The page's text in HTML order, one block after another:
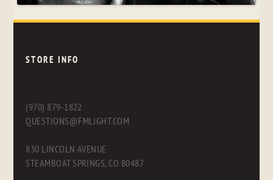
STORE INFO
(970) 879-1822
QUESTIONS@FMLIGHT.COM
830 LINCOLN AVENUE
STEAMBOAT SPRINGS, CO 80487